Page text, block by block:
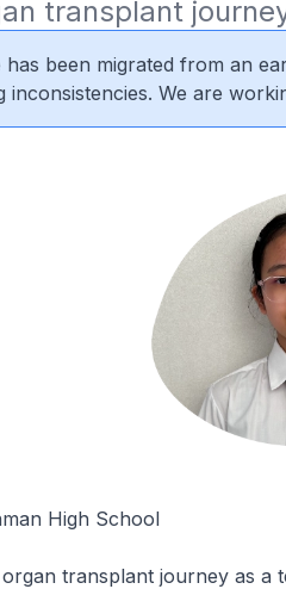
transplant
has been migrated from an
inconsistencies. We are
High School
transplant journey as a